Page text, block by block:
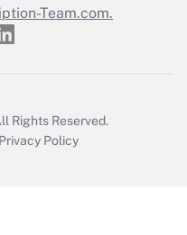
Team.com.
Rights Reserved.
Privacy Policy